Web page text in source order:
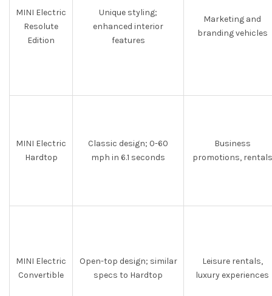
MINI Electric
Resolute
Edition
Unique styling;
enhanced interior
features
Marketing and
branding vehicles
MINI Electric
Hardtop
Classic design; 0-60
mph in 6.1 seconds
Business
promotions, rentals
MINI Electric
Convertible
Open-top design; similar
specs to Hardtop
Leisure rentals,
luxury experiences